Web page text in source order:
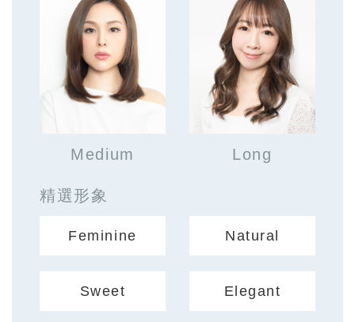
Medium Long
精選形象
Feminine Natural
Sweet Elegant